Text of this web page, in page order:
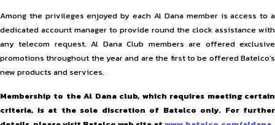
Among the privileges enjoyed by each Al Dana member is access to a
dedicated account manager to provide round the clock assistance with
any telecom request. Al Dana Club members are offered exclusive
promotions throughout the year and are the first to be offered Batelco’s
new products and services.
Membership to the Al Dana club, which requires meeting certain
criteria, is at the sole discretion of Batelco only. For further